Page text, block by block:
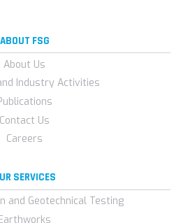
ABOUT FSG
About Us
Industry Activities
Contact Us
Careers
SERVICES
and Geotechnical Testing